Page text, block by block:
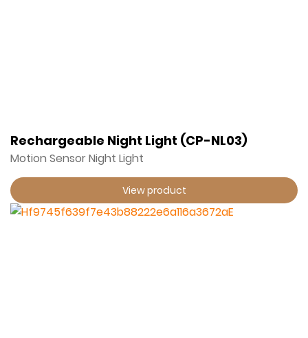
Rechargeable Night Light (CP-NL03)
Motion Sensor Night Light
View product